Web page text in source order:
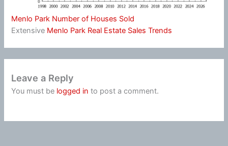
Menlo Park Number of Houses Sold
Extensive Menlo Park Real Estate Sales Trends
Leave a Reply
You must be logged in to post a comment.